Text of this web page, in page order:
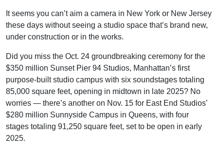
It seems you can’t aim a camera in New York or New Jersey
these days without seeing a studio space that’s brand new,
under construction or in the works.
Did you miss the Oct. 24 groundbreaking ceremony for the
$350 million Sunset Pier 94 Studios, Manhattan’s first
purpose-built studio campus with six soundstages totaling
85,000 square feet, opening in midtown in late 2025? No
worries — there’s another on Nov. 15 for East End Studios’
$280 million Sunnyside Campus in Queens, with four
stages totaling 91,250 square feet, set to be open in early
2025.